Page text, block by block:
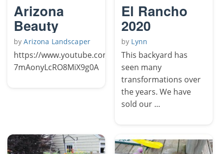
Arizona
Beauty
byArizona Landscaper
https://www.youtube.com/channel/UCFqY-
7mAonyLcRO8MiX9g0A
El Rancho
2020
by Lynn
This backyard has
seen many
transformations over
the years. We have
sold our ...